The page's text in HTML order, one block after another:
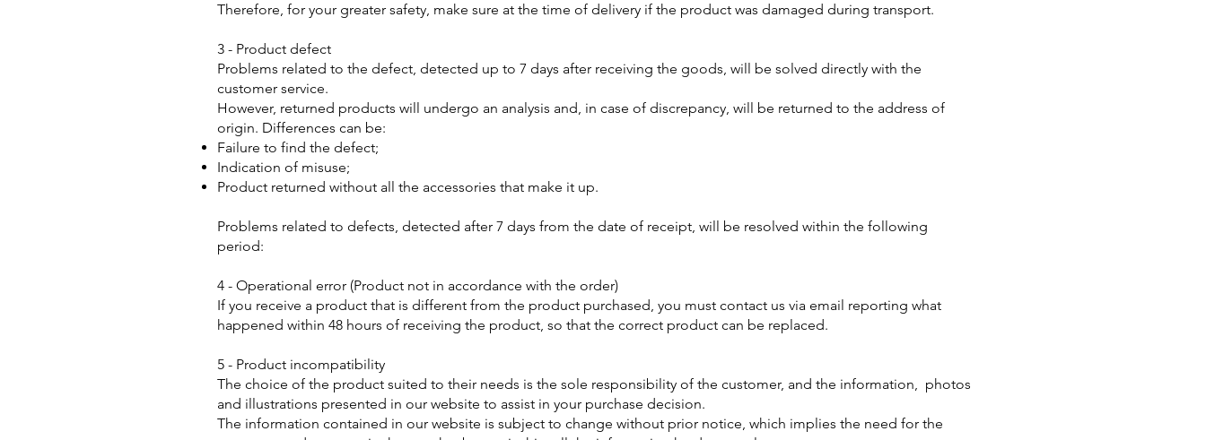
Therefore, for your greater safety, make sure at the time of delivery if the product was damaged during transport.
3 - Product defect
Problems related to the defect, detected up to 7 days after receiving the goods, will be solved directly with the
customer service.
However, returned products will undergo an analysis and, in case of discrepancy, will be returned to the address of
origin. Differences can be:
Failure to find the defect;
Indication of misuse;
Product returned without all the accessories that make it up.
Problems related to defects, detected after 7 days from the date of receipt, will be resolved within the following
period:
4 - Operational error (Product not in accordance with the order)
If you receive a product that is different from the product purchased, you must contact us via email reporting what
happened within 48 hours of receiving the product, so that the correct product can be replaced.
5 - Product incompatibility
The choice of the product suited to their needs is the sole responsibility of the customer, and the information, photos
and illustrations presented in our website to assist in your purchase decision.
The information contained in our website is subject to change without prior notice, which implies the need for the